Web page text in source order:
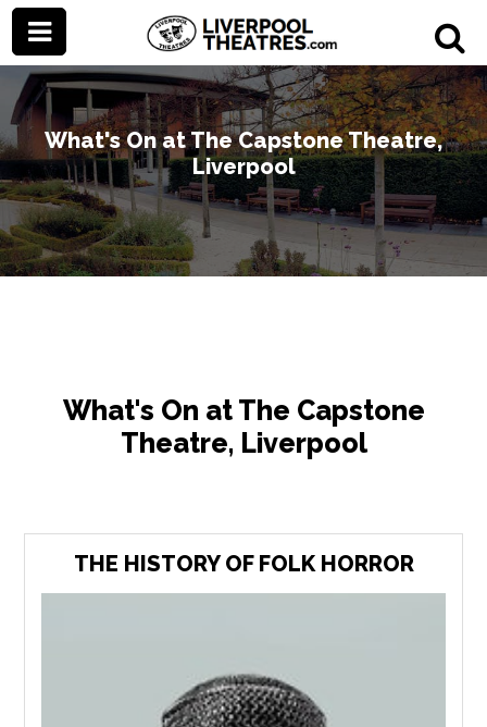
What's On at The Capstone Theatre,
Liverpool
What's On at The Capstone
Theatre, Liverpool
THE HISTORY OF FOLK HORROR